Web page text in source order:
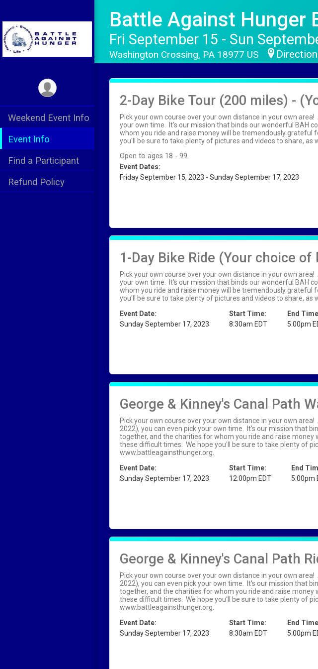
Weekend Event Info
Event Info
Find a Participant
Refund Policy
Battle Against Hunger
Fri September 15 - Sun
Washington Crossing, PA 18977 US
2-Day Bike Tour (200 miles) -
Pick your own course over your own distance in your own
your own time. It's our mission that binds our wonderful BAH
whom you ride and raise money will be tremendously
you'll be sure to take plenty of pictures and videos to share,
Open to ages 18 - 99.
Event Dates:
Friday September 15, 2023 - Sunday September 17, 2023
1-Day Bike Ride (Your choice
Pick your own course over your own distance in your own
your own time. It's our mission that binds our wonderful BAH
whom you ride and raise money will be tremendously
you'll be sure to take plenty of pictures and videos to share,
Event Date:
Sunday September 17, 2023
Start Time:
8:30am EDT
End
5:00pm
George & Kinney's Canal Path
Pick your own course over your own distance in your own
2022), you can even pick your own time. It's our mission that
together, and the charities for whom you ride and raise
these difficult times. We hope you'll be sure to take plenty of
www.battleagainsthunger.org.
Event Date:
Sunday September 17, 2023
Start Time:
12:00pm EDT
End
5:00pm
George & Kinney's Canal Path
Pick your own course over your own distance in your own
2022), you can even pick your own time. It's our mission that
together, and the charities for whom you ride and raise
these difficult times. We hope you'll be sure to take plenty of
www.battleagainsthunger.org.
Event Date:
Sunday September 17, 2023
Start Time:
8:30am EDT
End
5:00pm